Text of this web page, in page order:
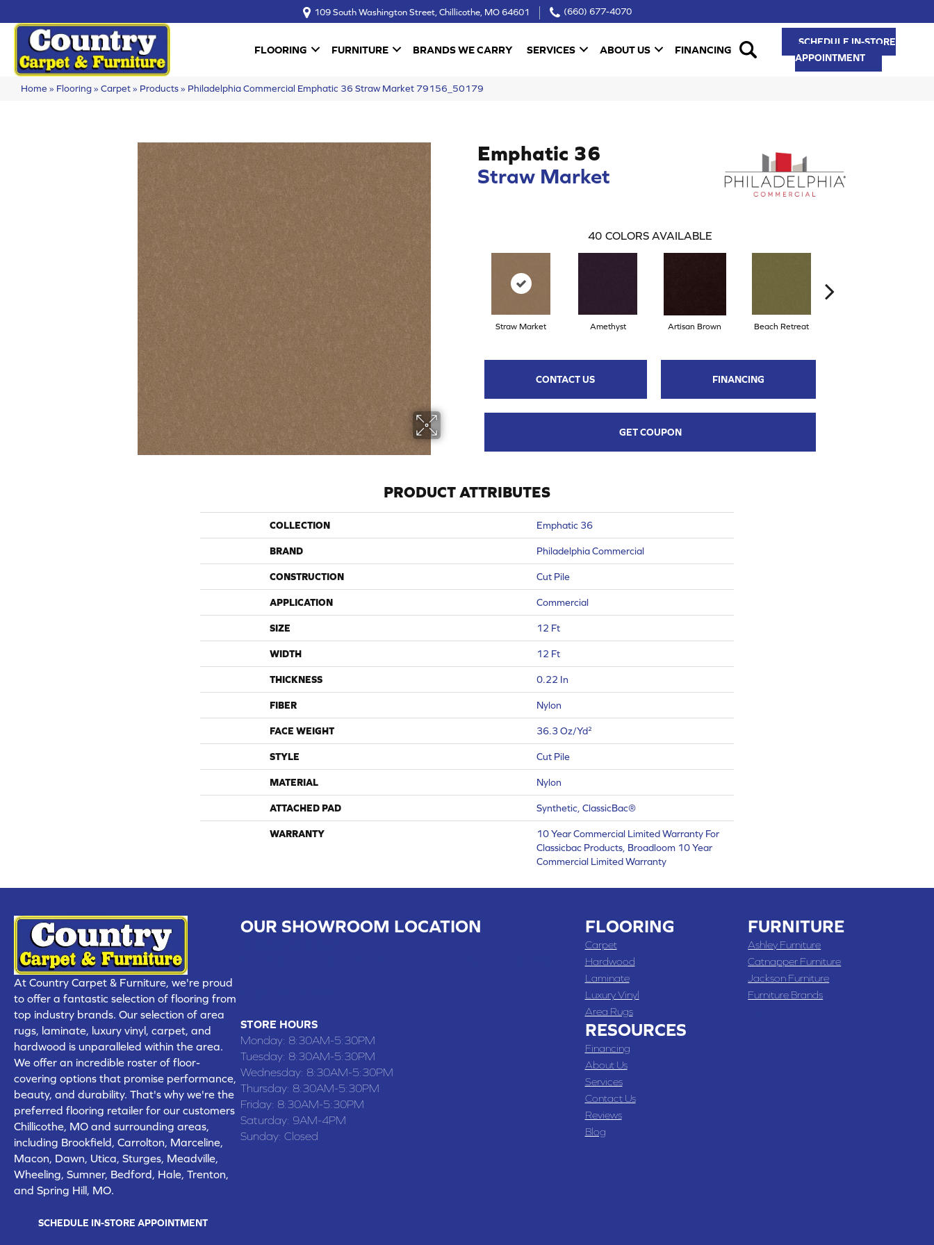
109 South Washington Street, Chillicothe, MO 64601 (660) 677-4070
FLOORING FURNITURE BRANDS WE CARRY SERVICES ABOUT US FINANCING
SCHEDULE IN-STORE
APPOINTMENT
Home » Flooring» Carpet» Products» Philadelphia Commercial Emphatic 36 Straw Market 79156_50179
Emphatic 36
Straw Market
40 COLORS AVAILABLE
Straw Market Amethyst Artisan Brown Beach Retreat
CONTACT US FINANCING
GET COUPON
PRODUCT ATTRIBUTES
COLLECTION Emphatic 36
BRAND Philadelphia Commercial
CONSTRUCTION Cut Pile
APPLICATION Commercial
SIZE 12 Ft
WIDTH 12 Ft
THICKNESS 0.22 In
FIBER Nylon
FACE WEIGHT 36.3 Oz/yd²
STYLE Cut Pile
MATERIAL Nylon
ATTACHED PAD Synthetic, ClassicBac®
WARRANTY
10 Year Commercial Limited Warranty For
Classicbac Products, Broadloom 10 Year
Commercial Limited Warranty
At Country Carpet & Furniture, we're proud
to offer a fantastic selection of flooring from
top industry brands. Our selection of area
rugs, laminate, luxury vinyl, carpet, and
hardwood is unparalleled within the area.
We offer an incredible roster of floor-
covering options that promise performance,
beauty, and durability. That's why we're the
preferred flooring retailer for our customers
Chillicothe, MO and surrounding areas,
including Brookfield, Carrolton, Marceline,
Macon, Dawn, Utica, Sturges, Meadville,
Wheeling, Sumner, Bedford, Hale, Trenton,
and Spring Hill, MO.
SCHEDULE IN-STORE APPOINTMENT
OUR SHOWROOM LOCATION
STORE HOURS
Monday: 8:30AM-5:30PM
Tuesday: 8:30AM-5:30PM
Wednesday: 8:30AM-5:30PM
Thursday: 8:30AM-5:30PM
Friday: 8:30AM-5:30PM
Saturday: 9AM-4PM
Sunday: Closed
FLOORING
Carpet
Hardwood
Laminate
Luxury Vinyl
Area Rugs
RESOURCES
Financing
About Us
Services
Contact Us
Reviews
Blog
FURNITURE
Ashley Furniture
Catnapper Furniture
Jackson Furniture
Furniture Brands